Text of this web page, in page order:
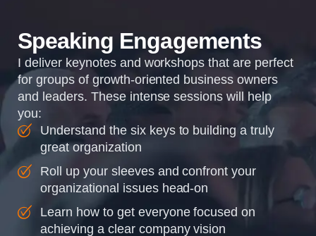
Speaking Engagements
I deliver keynotes and workshops that are perfect
for groups of growth-oriented business owners
and leaders. These intense sessions will help
you:
Understand the six keys to building a truly
great organization
Roll up your sleeves and confront your
organizational issues head-on
Learn how to get everyone focused on
achieving a clear company vision